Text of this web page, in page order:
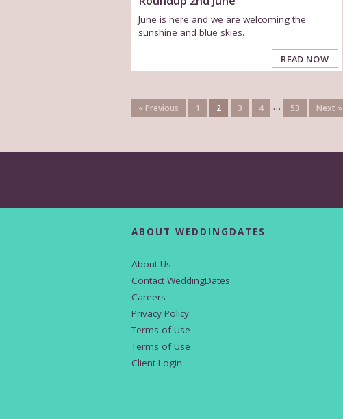
June is here and we are welcoming the
sunshine and blue skies.
READ NOW
« Previous 1 2 3 4 … 53 Next »
ABOUT WEDDINGDATES
About Us
Contact WeddingDates
Careers
Privacy Policy
Terms of Use
Terms of Use
Client Login